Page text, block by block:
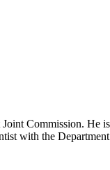
Commission. He
with the